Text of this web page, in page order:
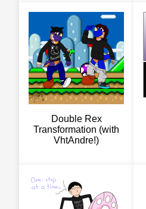
Double Rex
Transformation (with
VhtAndre!)